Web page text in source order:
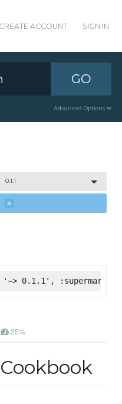
CREATE ACCOUNT SIGN IN
GO
Advanced Options
0.1.1
0
'~> 0.1.1', :supermarket
25%